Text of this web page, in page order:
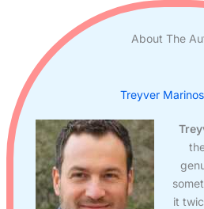
About The
Treyver
it